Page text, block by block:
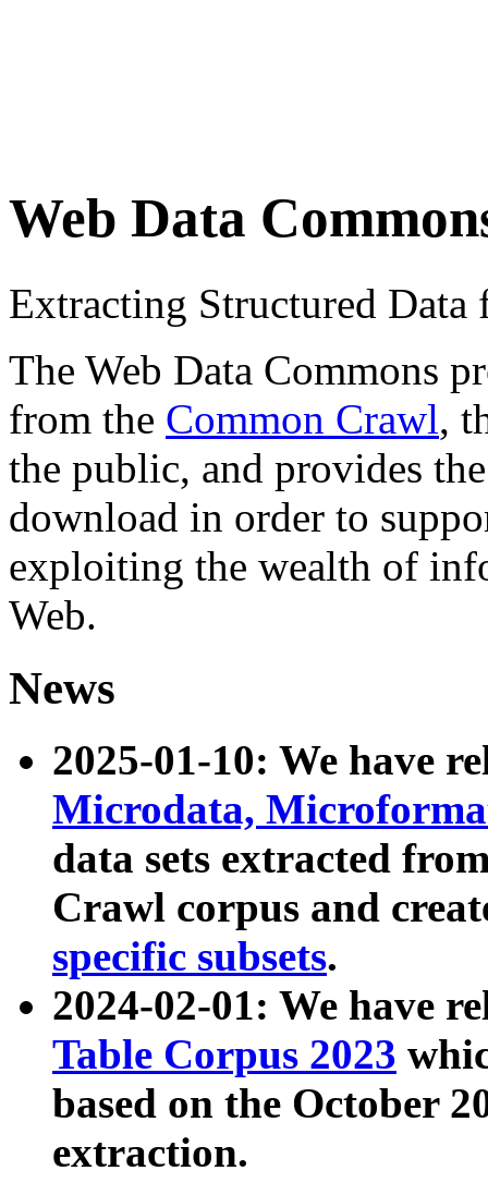
Web Data
Extracting Structured
The Web Data Commons
from the Common Crawl,
the public, and provides
download in order to
exploiting the wealth of
Web.
News
2025-01-10: We have
Microdata,
data sets extracted
Crawl corpus and
specific subsets.
2024-02-01: We have
Table Corpus 2023
based on the October
extraction.